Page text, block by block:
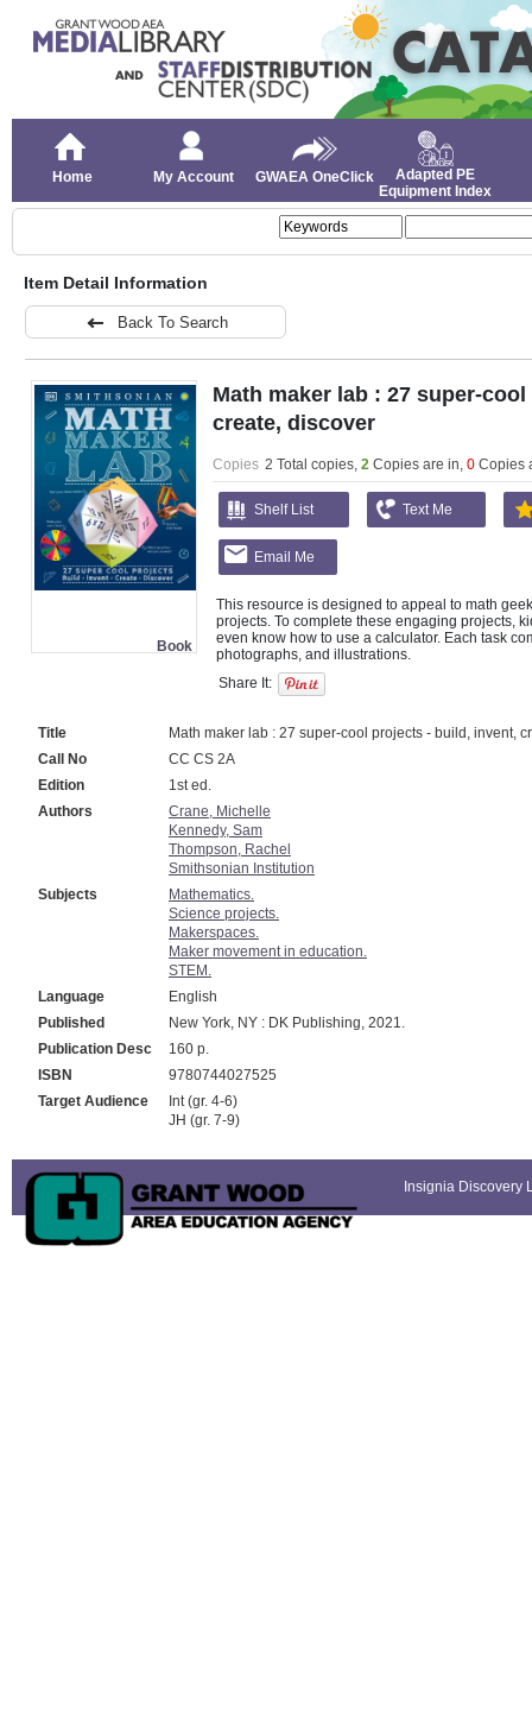
Home My Account GWAEA OneClick
Adapted PE
Equipment Index
Item Detail Information
Back To Search
Book
Math maker lab : 27 super-
create, discover
Copies 2 Total copies, 2 Copies are in, 0 Copies
Shelf List Text Me
Email Me
This resource is designed to appeal to math
projects. To complete these engaging projects,
even know how to use a calculator. Each task
Share It:
Title
Math maker lab : 27 super-cool projects - build, invent,
Call No
CC CS 2A
Edition
1st ed.
Authors
Crane, Michelle
Kennedy, Sam
Thompson, Rachel
Smithsonian Institution
Subjects
Mathematics.
Science projects.
Makerspaces.
Maker movement in education.
STEM.
Language
English
Published
New York, NY : DK Publishing, 2021.
Publication Desc
160 p.
ISBN
9780744027525
Target Audience
Int (gr. 4-6)
JH (gr. 7-9)
Insignia Discovery